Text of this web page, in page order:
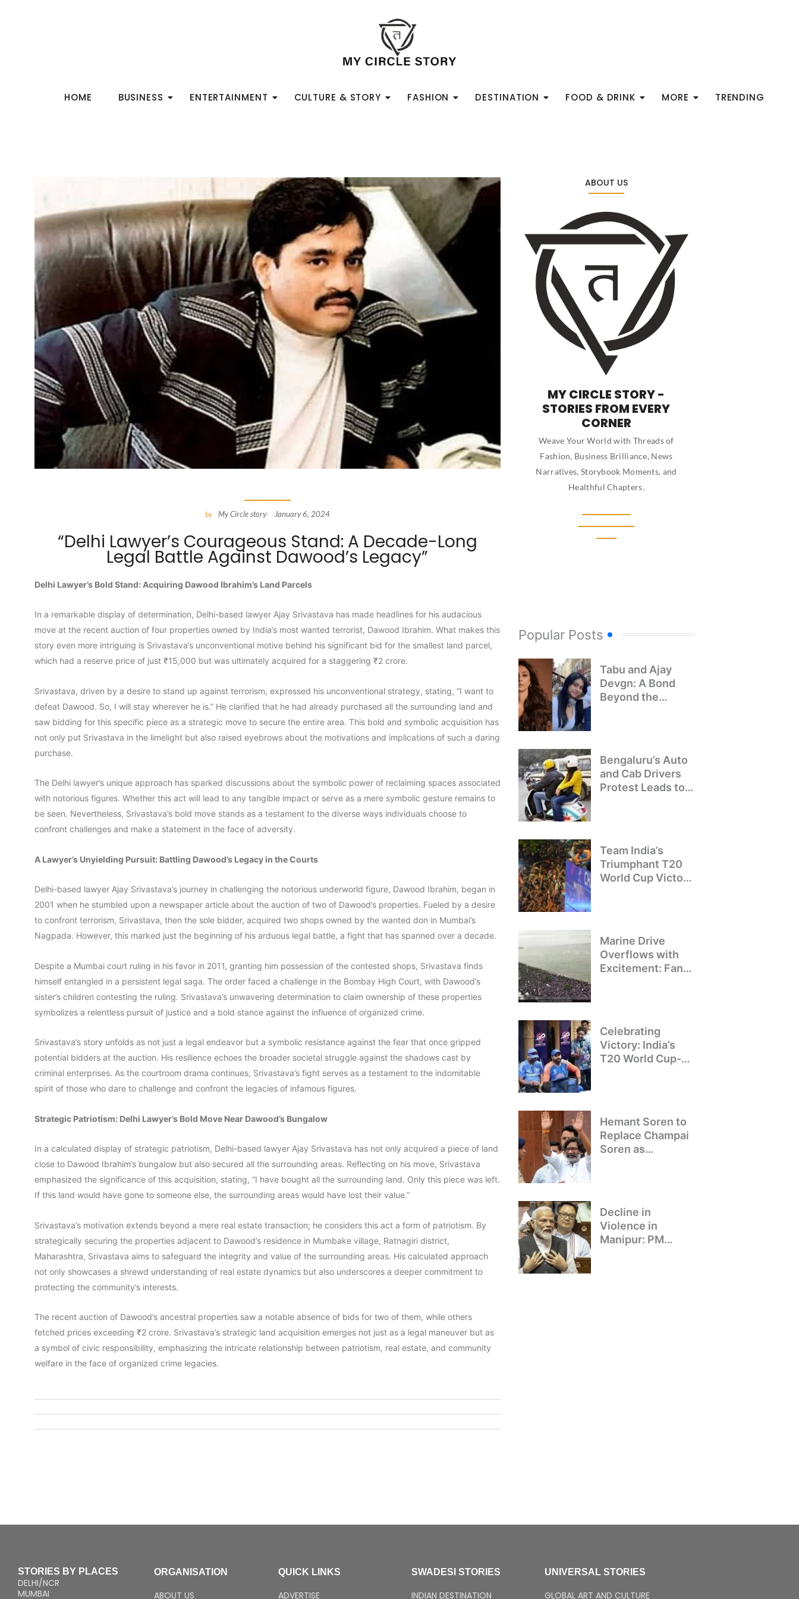
HOME BUSINESS ENTERTAINMENT CULTURE & STORY FASHION DESTINATION FOOD & DRINK MORE TRENDING
by My Circle story- January 6, 2024
“Delhi Lawyer’s Courageous Stand: A Decade-Long
Legal Battle Against Dawood’s Legacy”
Delhi Lawyer’s Bold Stand: Acquiring Dawood Ibrahim’s Land Parcels
In a remarkable display of determination, Delhi-based lawyer Ajay Srivastava has made headlines for his audacious
move at the recent auction of four properties owned by India’s most wanted terrorist, Dawood Ibrahim. What makes this
story even more intriguing is Srivastava’s unconventional motive behind his significant bid for the smallest land parcel,
which had a reserve price of just ₹15,000 but was ultimately acquired for a staggering ₹2 crore.
Srivastava, driven by a desire to stand up against terrorism, expressed his unconventional strategy, stating, “I want to
defeat Dawood. So, I will stay wherever he is.” He clarified that he had already purchased all the surrounding land and
saw bidding for this specific piece as a strategic move to secure the entire area. This bold and symbolic acquisition has
not only put Srivastava in the limelight but also raised eyebrows about the motivations and implications of such a daring
purchase.
The Delhi lawyer’s unique approach has sparked discussions about the symbolic power of reclaiming spaces associated
with notorious figures. Whether this act will lead to any tangible impact or serve as a mere symbolic gesture remains to
be seen. Nevertheless, Srivastava’s bold move stands as a testament to the diverse ways individuals choose to
confront challenges and make a statement in the face of adversity.
A Lawyer’s Unyielding Pursuit: Battling Dawood’s Legacy in the Courts
Delhi-based lawyer Ajay Srivastava’s journey in challenging the notorious underworld figure, Dawood Ibrahim, began in
2001 when he stumbled upon a newspaper article about the auction of two of Dawood’s properties. Fueled by a desire
to confront terrorism, Srivastava, then the sole bidder, acquired two shops owned by the wanted don in Mumbai’s
Nagpada. However, this marked just the beginning of his arduous legal battle, a fight that has spanned over a decade.
Despite a Mumbai court ruling in his favor in 2011, granting him possession of the contested shops, Srivastava finds
himself entangled in a persistent legal saga. The order faced a challenge in the Bombay High Court, with Dawood’s
sister’s children contesting the ruling. Srivastava’s unwavering determination to claim ownership of these properties
symbolizes a relentless pursuit of justice and a bold stance against the influence of organized crime.
Srivastava’s story unfolds as not just a legal endeavor but a symbolic resistance against the fear that once gripped
potential bidders at the auction. His resilience echoes the broader societal struggle against the shadows cast by
criminal enterprises. As the courtroom drama continues, Srivastava’s fight serves as a testament to the indomitable
spirit of those who dare to challenge and confront the legacies of infamous figures.
Strategic Patriotism: Delhi Lawyer’s Bold Move Near Dawood’s Bungalow
In a calculated display of strategic patriotism, Delhi-based lawyer Ajay Srivastava has not only acquired a piece of land
close to Dawood Ibrahim’s bungalow but also secured all the surrounding areas. Reflecting on his move, Srivastava
emphasized the significance of this acquisition, stating, “I have bought all the surrounding land. Only this piece was left.
If this land would have gone to someone else, the surrounding areas would have lost their value.”
Srivastava’s motivation extends beyond a mere real estate transaction; he considers this act a form of patriotism. By
strategically securing the properties adjacent to Dawood’s residence in Mumbake village, Ratnagiri district,
Maharashtra, Srivastava aims to safeguard the integrity and value of the surrounding areas. His calculated approach
not only showcases a shrewd understanding of real estate dynamics but also underscores a deeper commitment to
protecting the community’s interests.
The recent auction of Dawood’s ancestral properties saw a notable absence of bids for two of them, while others
fetched prices exceeding ₹2 crore. Srivastava’s strategic land acquisition emerges not just as a legal maneuver but as
a symbol of civic responsibility, emphasizing the intricate relationship between patriotism, real estate, and community
welfare in the face of organized crime legacies.
ABOUT US
MY CIRCLE STORY -
STORIES FROM EVERY
CORNER
Weave Your World with Threads of
Fashion, Business Brilliance, News
Narratives, Storybook Moments, and
Healthful Chapters.
Popular Posts
Tabu and Ajay
Devgn: A Bond
Beyond the
Bengaluru’s Auto
and Cab Drivers
Protest Leads to
Team India’s
Triumphant T20
World Cup Victory
Marine Drive
Overflows with
Excitement: Fans
Celebrating
Victory: India’s
T20 World Cup-
Hemant Soren to
Replace Champai
Soren as
Decline in
Violence in
Manipur: PM
STORIES BY PLACES
DELHI/NCR
MUMBAI
ORGANISATION
ABOUT US
QUICK LINKS
ADVERTISE
SWADESI STORIES
INDIAN DESTINATION
UNIVERSAL STORIES
GLOBAL ART AND CULTURE